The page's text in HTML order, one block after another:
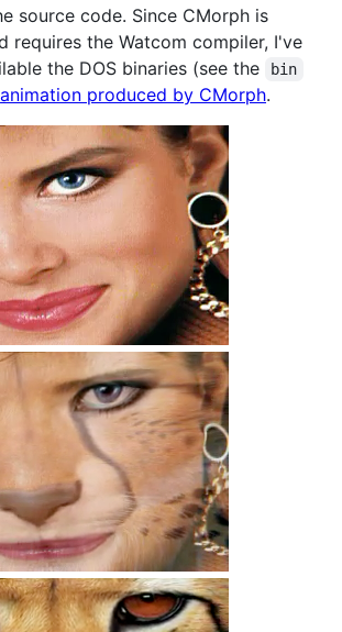
source code. Since CMorph is
requires the Watcom compiler, I've
the DOS binaries (see the
bin
animation produced by CMorph.